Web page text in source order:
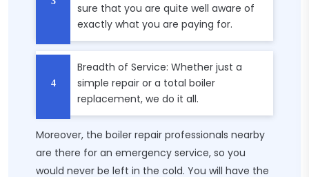
sure that you are quite well aware of
exactly what you are paying for.
Breadth of Service: Whether just a
simple repair or a total boiler
replacement, we do it all.
Moreover, the boiler repair professionals nearby
are there for an emergency service, so you
would never be left in the cold. You will have the